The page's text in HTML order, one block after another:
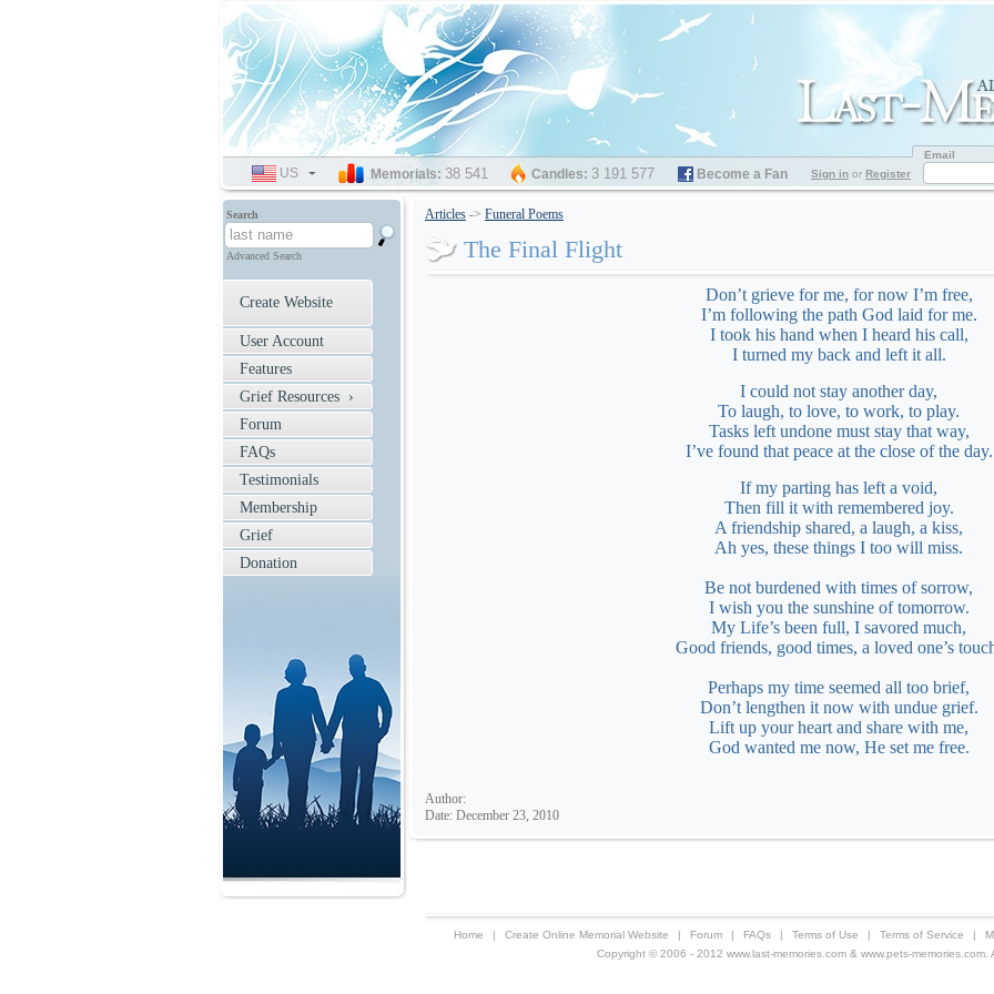
Articles -> Funeral Poems
The Final Flight
Don’t grieve for me, for now I’m free,
I’m following the path God laid for me.
I took his hand when I heard his call,
I turned my back and left it all.
I could not stay another day,
To laugh, to love, to work, to play.
Tasks left undone must stay that way,
I’ve found that peace at the close of the day.
If my parting has left a void,
Then fill it with remembered joy.
A friendship shared, a laugh, a kiss,
Ah yes, these things I too will miss.
Be not burdened with times of sorrow,
I wish you the sunshine of tomorrow.
My Life’s been full, I savored much,
Good friends, good times, a loved one’s
Perhaps my time seemed all too brief,
Don’t lengthen it now with undue grief.
Lift up your heart and share with me,
God wanted me now, He set me free.
Author:
Date: December 23, 2010
Search
Advanced Search
Create Website
User Account
Features
Grief Resources ›
Forum
FAQs
Testimonials
Membership
Grief
Donation
Home | Create Online Memorial Website | Forum | FAQs | Terms of Use | Terms of Service |
SELECT
LANGUAGE
US Memorials: 38 541 Candles: 3 191 577 Become a Fan Sign in or Register
Email
Copyright © 2006 - 2012 www.last-memories.com & www.pets-memories.com.